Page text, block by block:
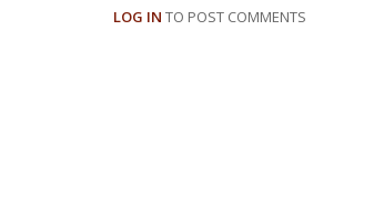
LOG IN TO POST COMMENTS